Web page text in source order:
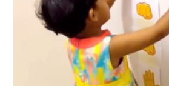
multiple
variants.